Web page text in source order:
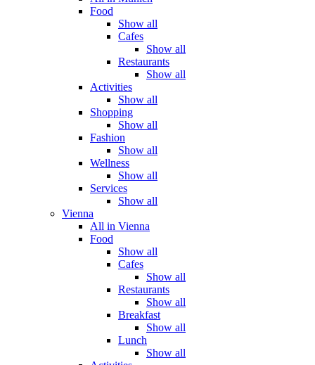
Food
Show all
Cafes
Show all
Restaurants
Show all
Activities
Show all
Shopping
Show all
Fashion
Show all
Wellness
Show all
Services
Show all
Vienna
All in Vienna
Food
Show all
Cafes
Show all
Restaurants
Show all
Breakfast
Show all
Lunch
Show all